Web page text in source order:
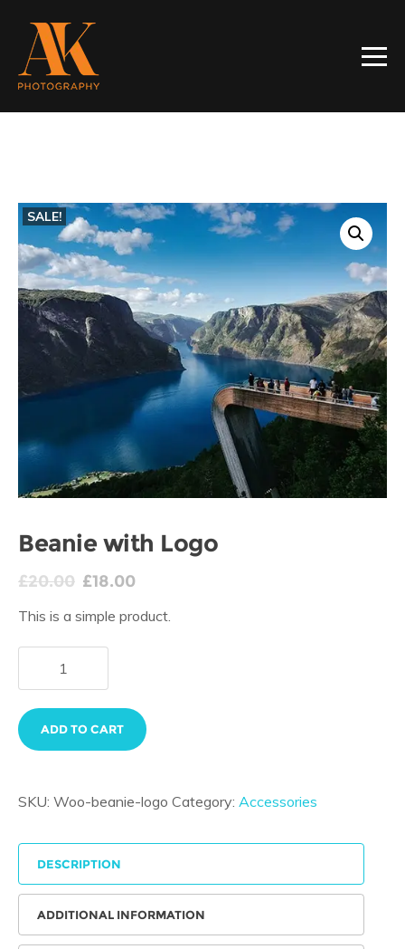
SALE!
Beanie with Logo
£20.00 £18.00
This is a simple product.
ADD TO CART
SKU: Woo-beanie-logo Category: Accessories
DESCRIPTION
ADDITIONAL INFORMATION